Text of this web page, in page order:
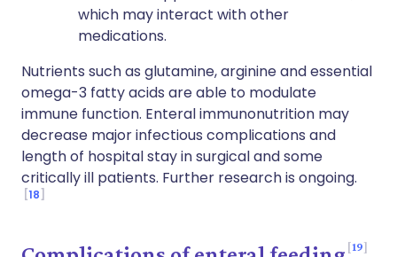
which may interact with other
medications.
Nutrients such as glutamine, arginine and essential
omega-3 fatty acids are able to modulate
immune function. Enteral immunonutrition may
decrease major infectious complications and
length of hospital stay in surgical and some
critically ill patients. Further research is ongoing.
18
19